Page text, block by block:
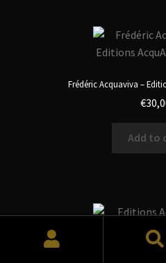
Frédéric Acquaviva –
€
Add to